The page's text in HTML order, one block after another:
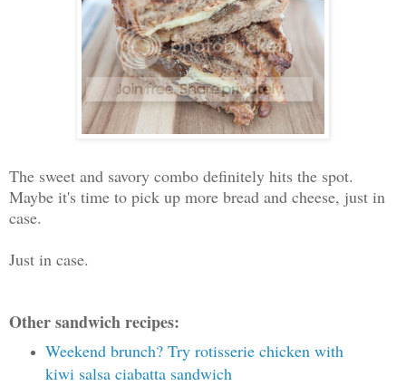
The sweet and savory combo definitely hits the spot.
Maybe it's time to pick up more bread and cheese, just in
case.
Just in case.
Other sandwich recipes:
Weekend brunch? Try rotisserie chicken with
kiwi salsa ciabatta sandwich